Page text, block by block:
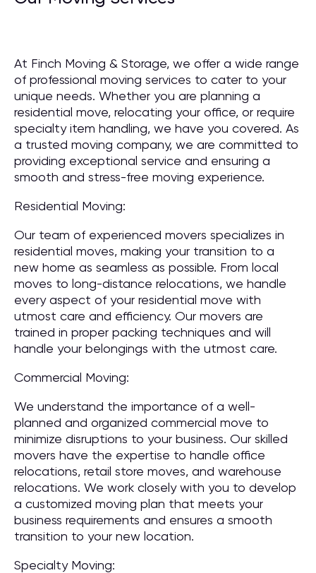
At Finch Moving & Storage, we offer a wide range
of professional moving services to cater to your
unique needs. Whether you are planning a
residential move, relocating your office, or require
specialty item handling, we have you covered. As
a trusted moving company, we are committed to
providing exceptional service and ensuring a
smooth and stress-free moving experience.
Residential Moving:
Our team of experienced movers specializes in
residential moves, making your transition to a
new home as seamless as possible. From local
moves to long-distance relocations, we handle
every aspect of your residential move with
utmost care and efficiency. Our movers are
trained in proper packing techniques and will
handle your belongings with the utmost care.
Commercial Moving:
We understand the importance of a well-
planned and organized commercial move to
minimize disruptions to your business. Our skilled
movers have the expertise to handle office
relocations, retail store moves, and warehouse
relocations. We work closely with you to develop
a customized moving plan that meets your
business requirements and ensures a smooth
transition to your new location.
Specialty Moving: